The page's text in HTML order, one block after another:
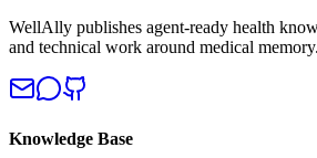
WellAlly publishes agent-ready health
and technical work around medical memory.
Knowledge Base